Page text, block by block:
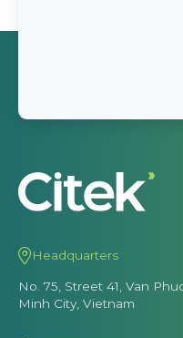
Headquarters
No. 75, Street 41, Van
Minh City, Vietnam